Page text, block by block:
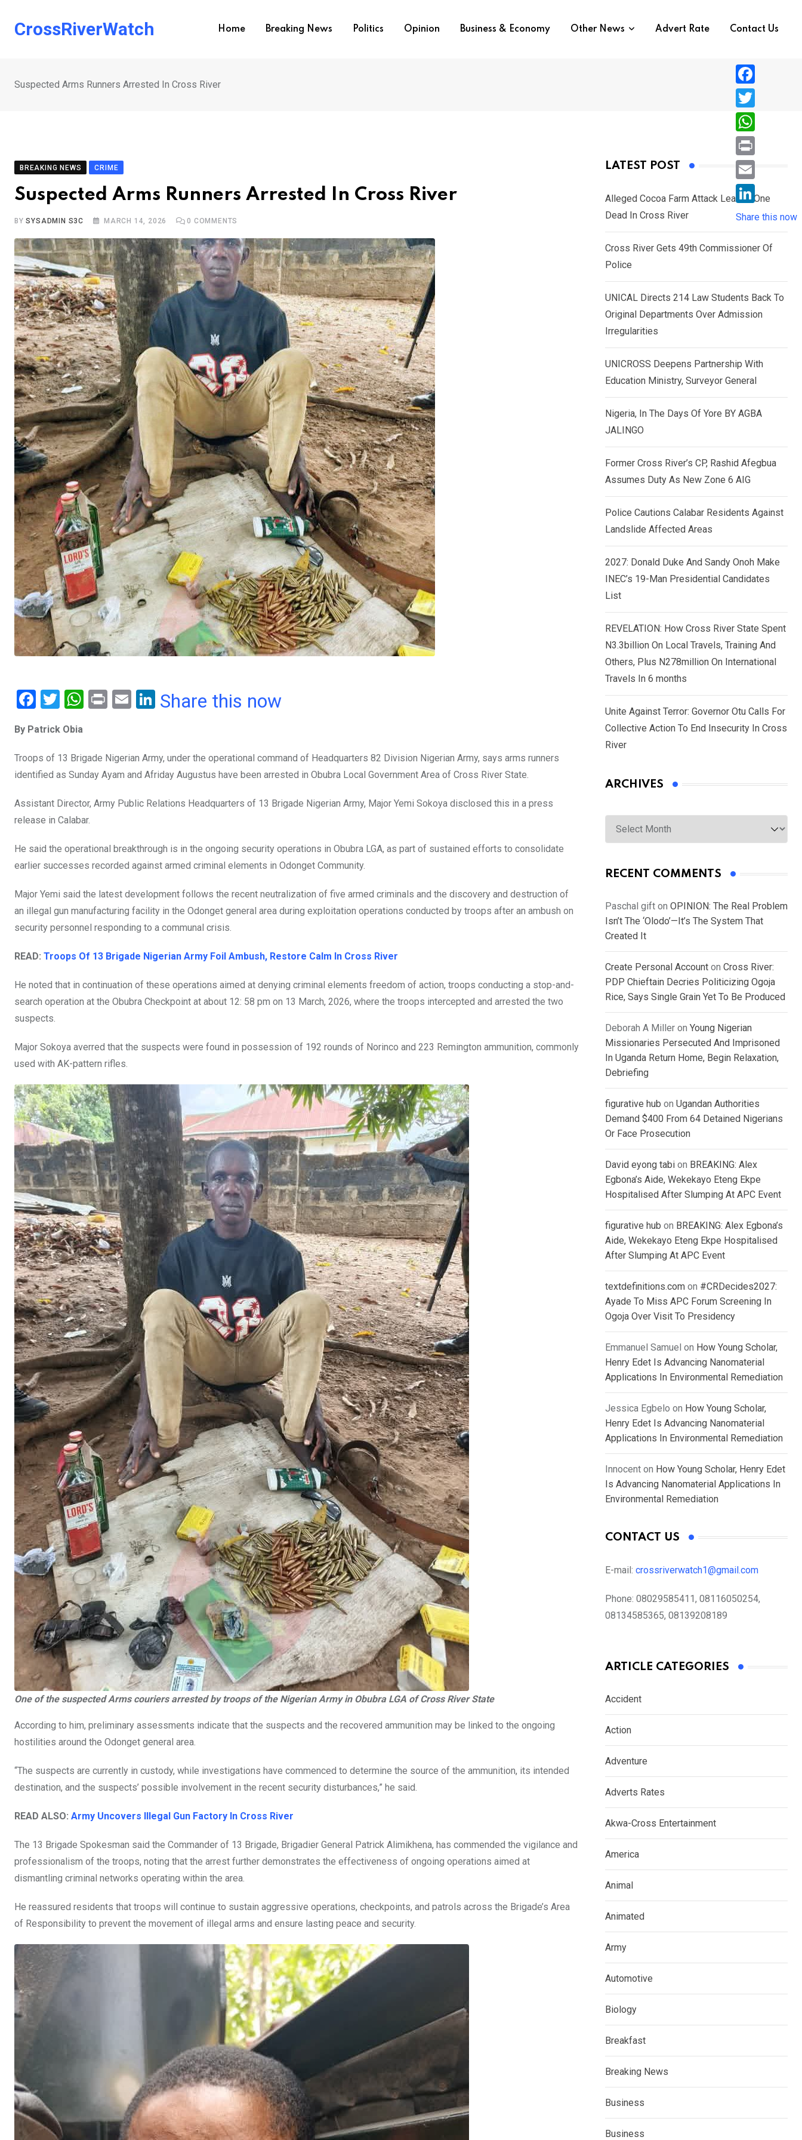
CrossRiverWatch Home Breaking News Politics Opinion Business & Economy Other News Advert Rate Contact Us
Suspected Arms Runners Arrested In Cross River
BREAKING NEWS CRIME
Suspected Arms Runners Arrested In Cross River
BYSYSADMIN S3C MARCH 14, 2026 0 COMMENTS
F
ce
b
o
o
k
T
tt
er
W
s
A
p
Pr
E
Li
dI
n
Share this now
By Patrick Obia
Troops of 13 Brigade Nigerian Army, under the operational command of Headquarters 82 Division Nigerian Army, says arms runners
identified as Sunday Ayam and Afriday Augustus have been arrested in Obubra Local Government Area of Cross River State.
Assistant Director, Army Public Relations Headquarters of 13 Brigade Nigerian Army, Major Yemi Sokoya disclosed this in a press
release in Calabar.
He said the operational breakthrough is in the ongoing security operations in Obubra LGA, as part of sustained efforts to consolidate
earlier successes recorded against armed criminal elements in Odonget Community.
Major Yemi said the latest development follows the recent neutralization of five armed criminals and the discovery and destruction of
an illegal gun manufacturing facility in the Odonget general area during exploitation operations conducted by troops after an ambush on
security personnel responding to a communal crisis.
READ: Troops Of 13 Brigade Nigerian Army Foil Ambush, Restore Calm In Cross River
He noted that in continuation of these operations aimed at denying criminal elements freedom of action, troops conducting a stop-and-
search operation at the Obubra Checkpoint at about 12: 58 pm on 13 March, 2026, where the troops intercepted and arrested the two
suspects.
Major Sokoya averred that the suspects were found in possession of 192 rounds of Norinco and 223 Remington ammunition, commonly
used with AK-pattern rifles.
One of the suspected Arms couriers arrested by troops of the Nigerian Army in Obubra LGA of Cross River State
According to him, preliminary assessments indicate that the suspects and the recovered ammunition may be linked to the ongoing
hostilities around the Odonget general area.
“The suspects are currently in custody, while investigations have commenced to determine the source of the ammunition, its intended
destination, and the suspects’ possible involvement in the recent security disturbances,” he said.
READ ALSO: Army Uncovers Illegal Gun Factory In Cross River
The 13 Brigade Spokesman said the Commander of 13 Brigade, Brigadier General Patrick Alimikhena, has commended the vigilance and
professionalism of the troops, noting that the arrest further demonstrates the effectiveness of ongoing operations aimed at
dismantling criminal networks operating within the area.
He reassured residents that troops will continue to sustain aggressive operations, checkpoints, and patrols across the Brigade’s Area
of Responsibility to prevent the movement of illegal arms and ensure lasting peace and security.
LATEST POST
Alleged Cocoa Farm Attack Leaves One
Dead In Cross River
Cross River Gets 49th Commissioner Of
Police
UNICAL Directs 214 Law Students Back To
Original Departments Over Admission
Irregularities
UNICROSS Deepens Partnership With
Education Ministry, Surveyor General
Nigeria, In The Days Of Yore BY AGBA
JALINGO
Former Cross River’s CP, Rashid Afegbua
Assumes Duty As New Zone 6 AIG
Police Cautions Calabar Residents Against
Landslide Affected Areas
2027: Donald Duke And Sandy Onoh Make
INEC’s 19-Man Presidential Candidates
List
REVELATION: How Cross River State Spent
N3.3billion On Local Travels, Training And
Others, Plus N278million On International
Travels In 6 months
Unite Against Terror: Governor Otu Calls For
Collective Action To End Insecurity In Cross
River
ARCHIVES
Archives
RECENT COMMENTS
Paschal gift on OPINION: The Real Problem
Isn’t The ‘Olodo’—It’s The System That
Created It
Create Personal Account on Cross River:
PDP Chieftain Decries Politicizing Ogoja
Rice, Says Single Grain Yet To Be Produced
Deborah A Miller on Young Nigerian
Missionaries Persecuted And Imprisoned
In Uganda Return Home, Begin Relaxation,
Debriefing
figurative hub on Ugandan Authorities
Demand $400 From 64 Detained Nigerians
Or Face Prosecution
David eyong tabi on BREAKING: Alex
Egbona’s Aide, Wekekayo Eteng Ekpe
Hospitalised After Slumping At APC Event
figurative hub on BREAKING: Alex Egbona’s
Aide, Wekekayo Eteng Ekpe Hospitalised
After Slumping At APC Event
textdefinitions.com on #CRDecides2027:
Ayade To Miss APC Forum Screening In
Ogoja Over Visit To Presidency
Emmanuel Samuel on How Young Scholar,
Henry Edet Is Advancing Nanomaterial
Applications In Environmental Remediation
Jessica Egbelo on How Young Scholar,
Henry Edet Is Advancing Nanomaterial
Applications In Environmental Remediation
Innocent on How Young Scholar, Henry Edet
Is Advancing Nanomaterial Applications In
Environmental Remediation
CONTACT US
E-mail: crossriverwatch1@gmail.com
Phone: 08029585411, 08116050254,
08134585365, 08139208189
ARTICLE CATEGORIES
Accident
Action
Adventure
Adverts Rates
Akwa-Cross Entertainment
America
Animal
Animated
Army
Automotive
Biology
Breakfast
Breaking News
Business
Business
F
a
c
e
b
o
T
w
i
e
r
W
h
a
s
A
p
P
r
i
n
E
i
L
i
n
d
n
Share this now